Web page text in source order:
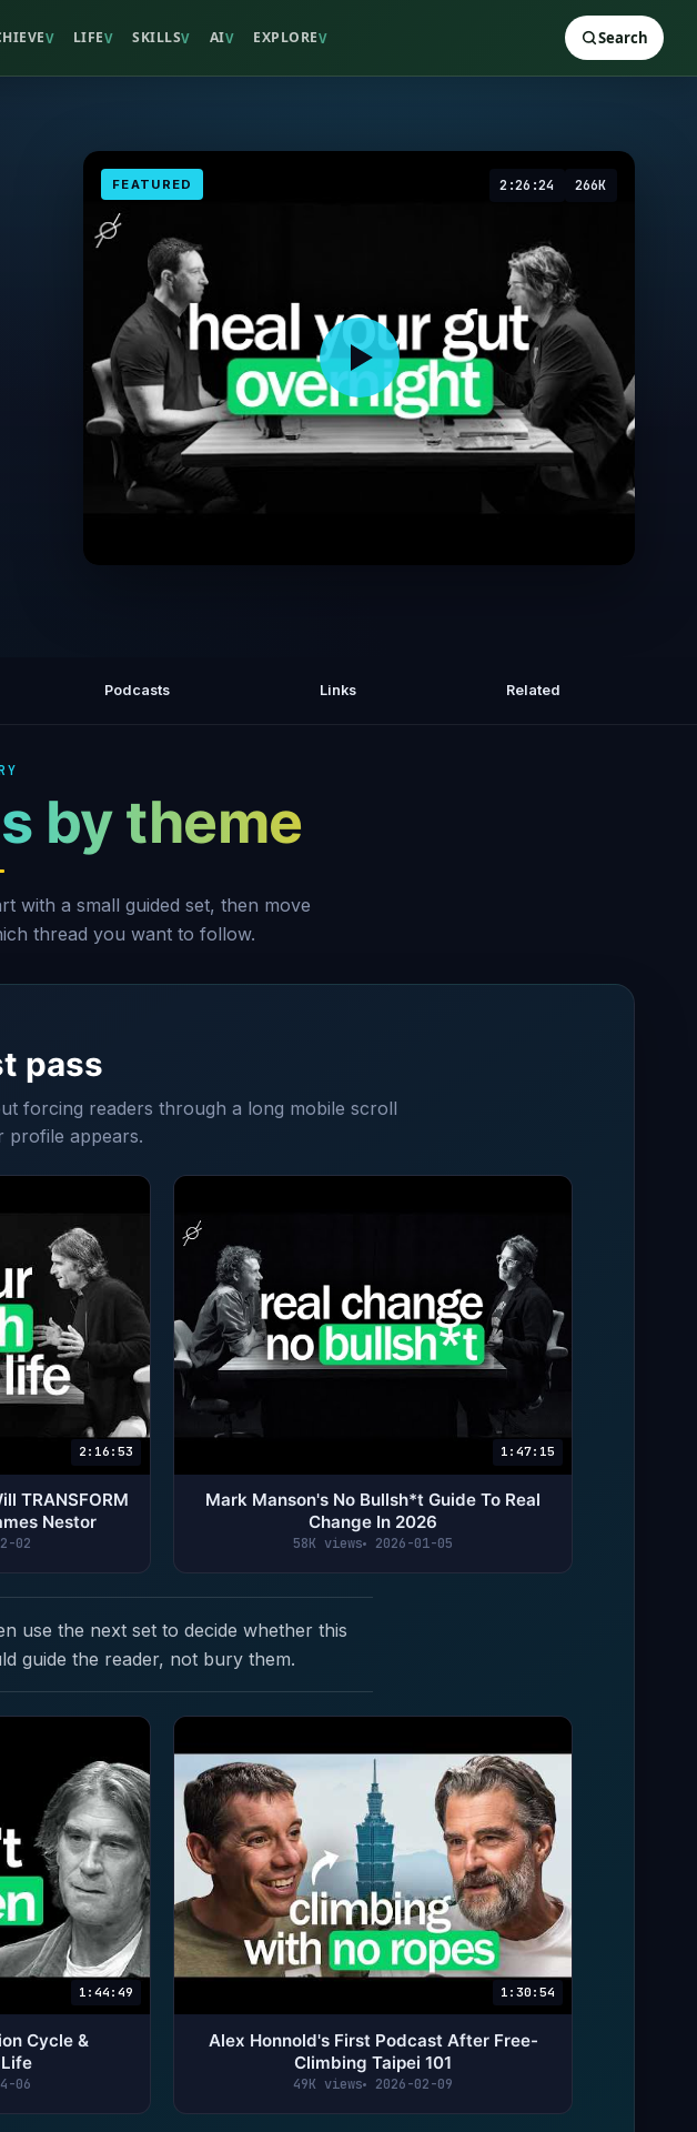
V LIFEV SKILLSV AIV EXPLOREV Search
FEATURED 2:26:24 266K
Podcasts Links Related
by theme
with a small guided set, then move
thread you want to follow.
pass
forcing readers through a long mobile scroll
profile appears.
2:16:53
TRANSFORM
Nestor
02
1:47:15
Mark Manson's No Bullsh*t Guide To Real
Change In 2026
58K views 2026-01-05
use the next set to decide whether this
guide the reader, not bury them.
1:44:49
Cycle &
06
1:30:54
Alex Honnold's First Podcast After Free-
Climbing Taipei 101
49K views 2026-02-09